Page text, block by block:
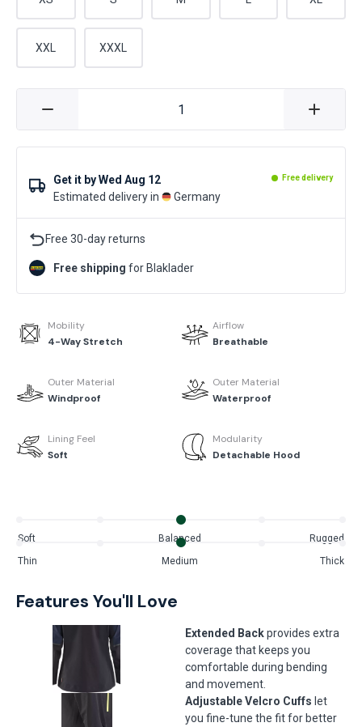
XXL XXXL
Get it byWed Aug 12 Free delivery
Estimated delivery in Germany
Free 30-day returns
Free shipping for Blaklader
Mobility
4-Way Stretch
Airflow
Breathable
Outer Material
Windproof
Outer Material
Waterproof
Lining Feel
Soft
Modularity
Detachable Hood
Soft Balanced Rugged
Thin Medium Thick
Features You'll Love
Extended Backprovides extra
coverage that keeps you
comfortable during bending
and movement.
Adjustable Velcro Cuffs let
you fine-tune the fit for better